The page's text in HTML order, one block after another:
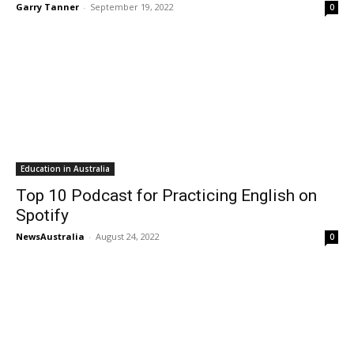
Garry Tanner - September 19, 2022 0
Education in Australia
Top 10 Podcast for Practicing English on
Spotify
NewsAustralia - August 24, 2022 0